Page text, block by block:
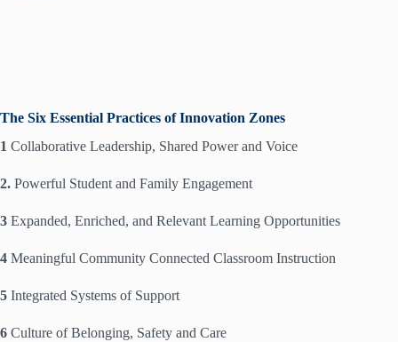
The Six Essential Practices of Innovation Zones
1 Collaborative Leadership, Shared Power and Voice
2. Powerful Student and Family Engagement
3 Expanded, Enriched, and Relevant Learning Opportunities
4 Meaningful Community Connected Classroom Instruction
5 Integrated Systems of Support
6 Culture of Belonging, Safety and Care